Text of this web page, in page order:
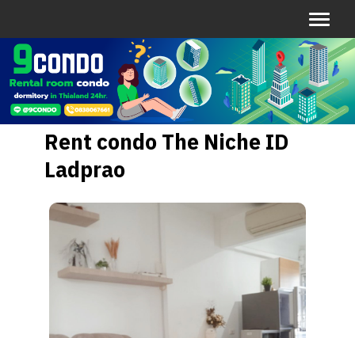
Rent condo The Niche ID
Ladprao